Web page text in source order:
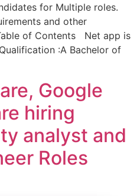
for Multiple roles.
and other
of Contents Net app is
:A Bachelor of
Google
hiring
analyst and
Roles